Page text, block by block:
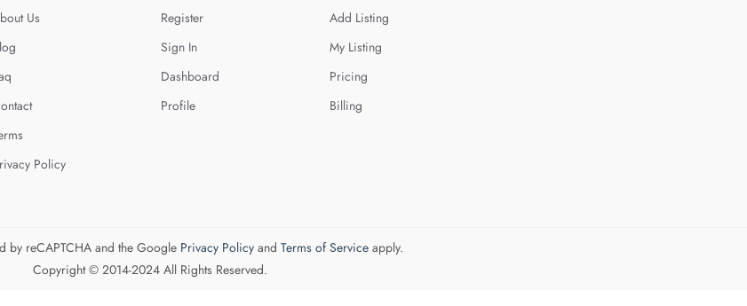
Us
Policy
Register
Sign In
Dashboard
Profile
Add Listing
My Listing
Pricing
Billing
by reCAPTCHA and the Google Privacy Policyand Terms of Serviceapply.
Copyright © 2014-2024 All Rights Reserved.